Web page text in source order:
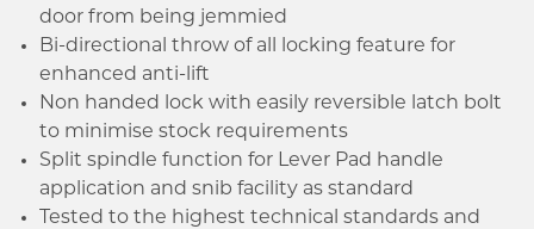
door from being jemmied
Bi-directional throw of all locking feature for
enhanced anti-lift
Non handed lock with easily reversible latch bolt
to minimise stock requirements
Split spindle function for Lever Pad handle
application and snib facility as standard
Tested to the highest technical standards and